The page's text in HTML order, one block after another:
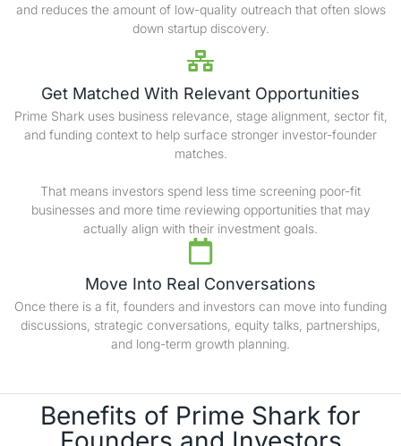
and reduces the amount of low-quality outreach that often slows
down startup discovery.
Get Matched With Relevant Opportunities
Prime Shark uses business relevance, stage alignment, sector fit,
and funding context to help surface stronger investor-founder
matches.
That means investors spend less time screening poor-fit
businesses and more time reviewing opportunities that may
actually align with their investment goals.
Move Into Real Conversations
Once there is a fit, founders and investors can move into funding
discussions, strategic conversations, equity talks, partnerships,
and long-term growth planning.
Benefits of Prime Shark for